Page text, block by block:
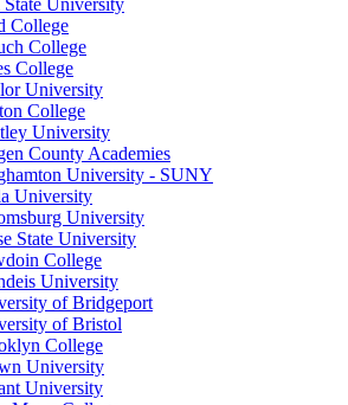
University
College
College
College
University
College
University
County Academies
University - SUNY
University
University
State University
College
University
of Bridgeport
of Bristol
College
University
University